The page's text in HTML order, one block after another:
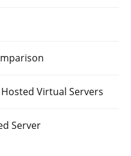
Virtual Servers
Server